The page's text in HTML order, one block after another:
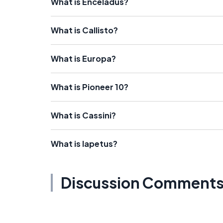
What is Callisto?
What is Europa?
What is Pioneer 10?
What is Cassini?
What is Iapetus?
Discussion